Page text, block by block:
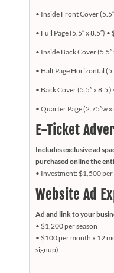
• Inside Front Cover
• Full Page (5.5″ x 8.5″) •
• Inside Back Cover (5.5″
• Half Page Horizontal
• Back Cover (5.5″ x 8.5 )
• Quarter Page (2.75″w x
E-Ticket
Includes exclusive ad
purchased online the
• Investment: $1,500 per
Website Ad
Ad and link to your
• $1,200 per season
• $100 per month x 12
signup)